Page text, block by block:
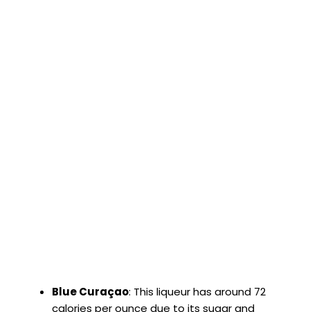
Blue Curaçao: This liqueur has around 72
calories per ounce due to its sugar and